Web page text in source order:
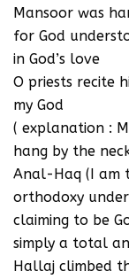
Mansoor was
for God
in God’s love
O priests recite
my God
( explanation :
hang by the
Anal-Haq (I am
orthodoxy
claiming to be
simply a total
Hallaj climbed